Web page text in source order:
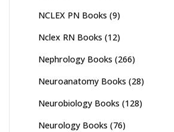
NCLEX PN Books (9)
Nclex RN Books (12)
Nephrology Books (266)
Neuroanatomy Books (28)
Neurobiology Books (128)
Neurology Books (76)